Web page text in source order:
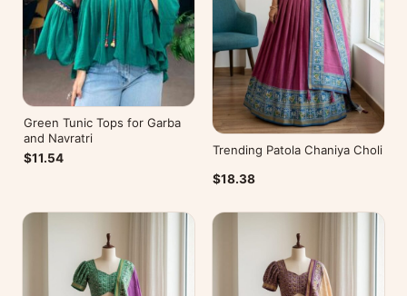
Green Tunic Tops for Garba
and Navratri
$11.54
Trending Patola Chaniya Choli
$18.38